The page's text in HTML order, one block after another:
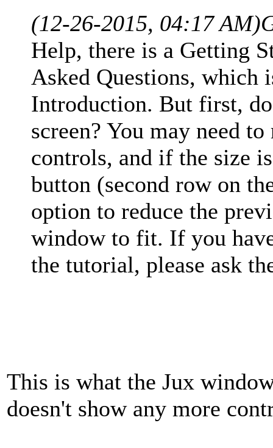
(12-26-2015, 04:17 AM)
Help, there is a Getting
Asked Questions, which
Introduction. But first,
screen? You may need
controls, and if the size
button (second row on
option to reduce the
window to fit. If you
the tutorial, please ask
This is what the Jux
doesn't show any more